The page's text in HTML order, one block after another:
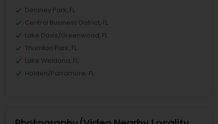
Delaney Park, FL
Central Business District, FL
Lake Davis/Greenwood, FL
Thornton Park, FL
Lake Weldona, FL
Holden/Parramore, FL